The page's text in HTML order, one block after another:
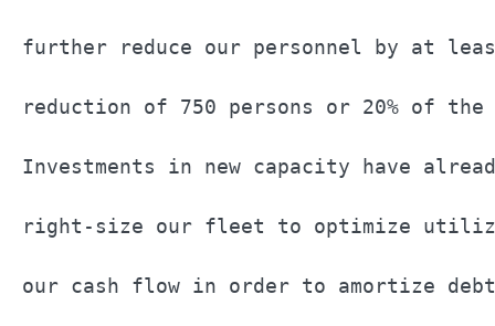
further reduce our personnel by
reduction of 750 persons or 20% of
Investments in new capacity have
right-size our fleet to optimize
our cash flow in